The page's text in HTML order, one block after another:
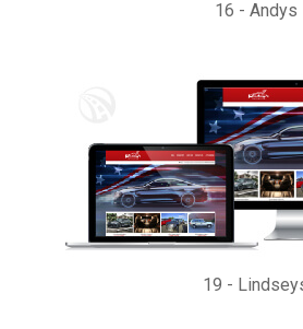
16 - Andys
19 -